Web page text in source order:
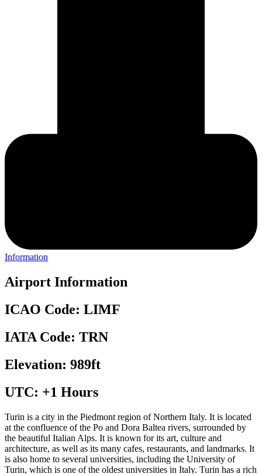
Information
Airport Information
ICAO Code: LIMF
IATA Code: TRN
Elevation: 989ft
UTC: +1 Hours
Turin is a city in the Piedmont region of Northern Italy. It is located
at the confluence of the Po and Dora Baltea rivers, surrounded by
the beautiful Italian Alps. It is known for its art, culture and
architecture, as well as its many cafes, restaurants, and landmarks. It
is also home to several universities, including the University of
Turin, which is one of the oldest universities in Italy. Turin has a rich